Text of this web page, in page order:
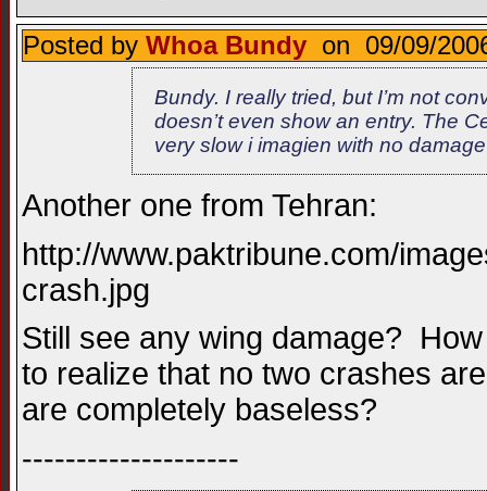
Posted by Whoa Bundy on 09/09/
Bundy. I really tried, but I’m not
doesn’t even show an entry. The
very slow i imagien with no
Another one from Tehran:
http://www.paktribune.com/
crash.jpg
Still see any wing damage?
to realize that no two crashes
are completely baseless?
--------------------